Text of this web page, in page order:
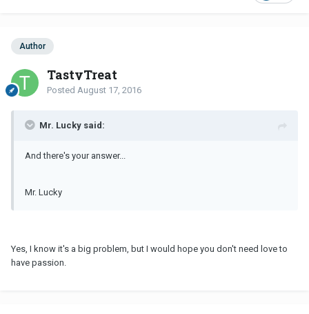
Author
TastyTreat
Posted August 17, 2016
Mr. Lucky said:
And there's your answer...
Mr. Lucky
Yes, I know it's a big problem, but I would hope you don't need love to
have passion.